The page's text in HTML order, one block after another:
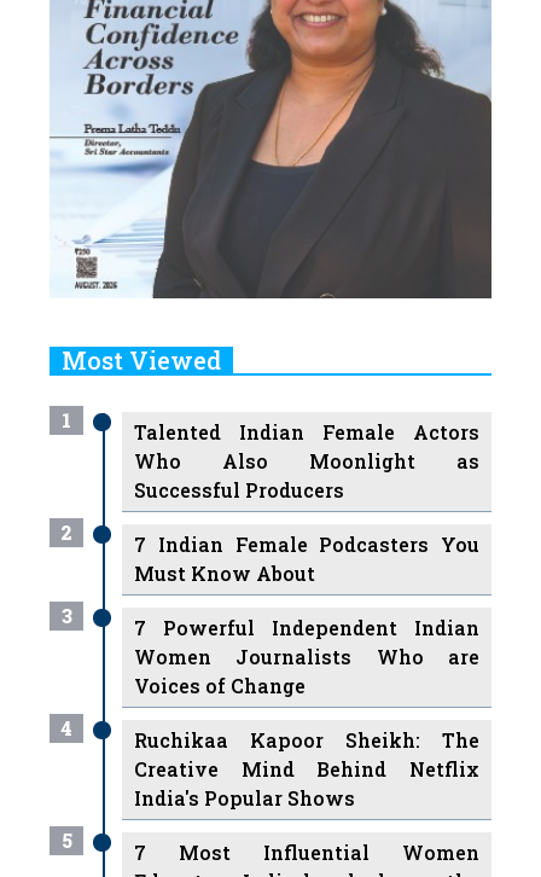
Most Viewed
1
Talented Indian Female Actors
Who Also Moonlight as
Successful Producers
2
7 Indian Female Podcasters You
Must Know About
3
7 Powerful Independent Indian
Women Journalists Who are
Voices of Change
4
Ruchikaa Kapoor Sheikh: The
Creative Mind Behind Netflix
India's Popular Shows
5
7 Most Influential Women